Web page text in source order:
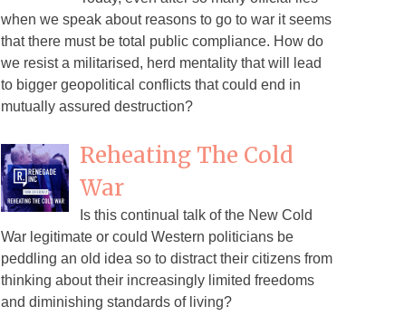
when we speak about reasons to go to war it seems
that there must be total public compliance. How do
we resist a militarised, herd mentality that will lead
to bigger geopolitical conflicts that could end in
mutually assured destruction?
Reheating The Cold
War
Is this continual talk of the New Cold
War legitimate or could Western politicians be
peddling an old idea so to distract their citizens from
thinking about their increasingly limited freedoms
and diminishing standards of living?